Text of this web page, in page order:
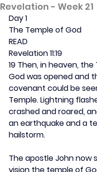
Revelation - Week 21
Day 1
The Temple of God
READ
Revelation 11:19
19 Then, in heaven,
God was opened and
covenant could be
Temple. Lightning
crashed and roared,
an earthquake and a
hailstorm.
The apostle John now